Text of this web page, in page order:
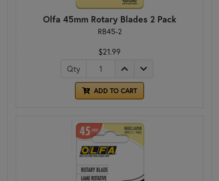
Olfa 45mm Rotary Blades 2 Pack
RB45-2
$21.99
Qty
ADD TO CART